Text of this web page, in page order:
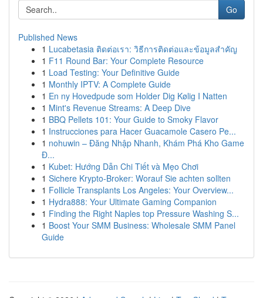
Go
Published News
1 Lucabetasia ติดต่อเรา: วิธีการติดต่อและข้อมูลสำคัญ
1 F11 Round Bar: Your Complete Resource
1 Load Testing: Your Definitive Guide
1 Monthly IPTV: A Complete Guide
1 En ny Hovedpude som Holder Dig Kølig I Natten
1 Mint's Revenue Streams: A Deep Dive
1 BBQ Pellets 101: Your Guide to Smoky Flavor
1 Instrucciones para Hacer Guacamole Casero Pe...
1 nohuwin – Đăng Nhập Nhanh, Khám Phá Kho Game
Đ...
1 Kubet: Hướng Dẫn Chi Tiết và Mẹo Chơi
1 Sichere Krypto-Broker: Worauf Sie achten sollten
1 Follicle Transplants Los Angeles: Your Overview...
1 Hydra888: Your Ultimate Gaming Companion
1 Finding the Right Naples top Pressure Washing S...
1 Boost Your SMM Business: Wholesale SMM Panel
Guide